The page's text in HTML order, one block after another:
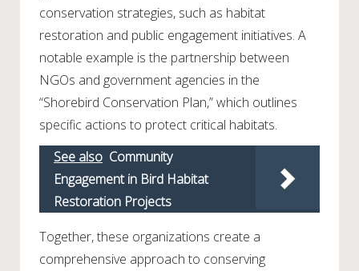
conservation strategies, such as habitat
restoration and public engagement initiatives. A
notable example is the partnership between
NGOs and government agencies in the
“Shorebird Conservation Plan,” which outlines
specific actions to protect critical habitats.
See also Community
Engagement in Bird Habitat
Restoration Projects
Together, these organizations create a
comprehensive approach to conserving